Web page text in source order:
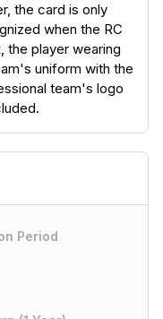
the card is only
when the RC
the player wearing
uniform with the
team's logo
Period